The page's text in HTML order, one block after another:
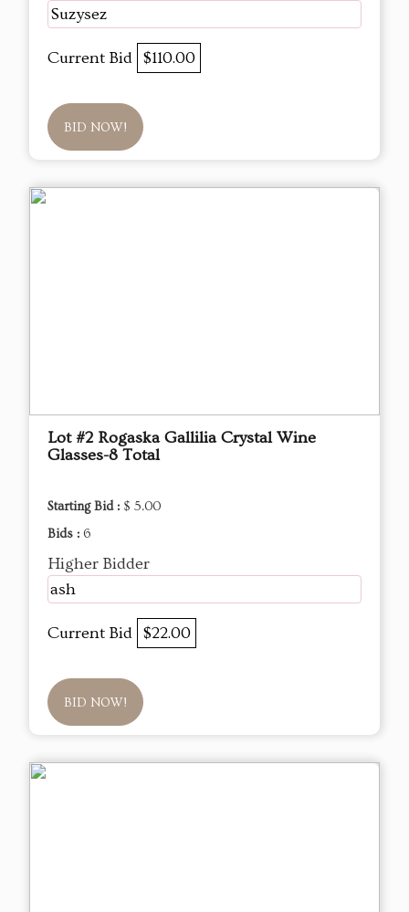
Suzysez
Current Bid $110.00
BID NOW!
Lot #2 Rogaska Gallilia Crystal Wine
Glasses-8 Total
Starting Bid : $ 5.00
Bids : 6
Higher Bidder
ash
Current Bid $22.00
BID NOW!